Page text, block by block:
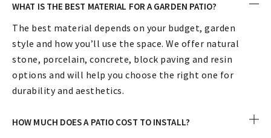
WHAT IS THE BEST MATERIAL FOR A GARDEN PATIO?
The best material depends on your budget, garden
style and how you’ll use the space. We offer natural
stone, porcelain, concrete, block paving and resin
options and will help you choose the right one for
durability and aesthetics.
HOW MUCH DOES A PATIO COST TO INSTALL?